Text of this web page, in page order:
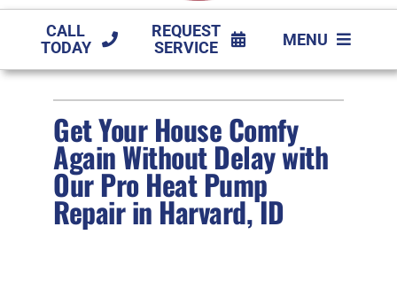
CALL
TODAY
REQUEST
SERVICE
MENU
FIREPLACES
PRODUCTS
COMPANY
Get Your House Comfy
Again Without Delay with
Our Pro Heat Pump
Repair in Harvard, ID